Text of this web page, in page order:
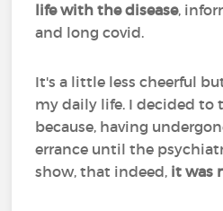
life with the disease,
and long covid.
It's a little less cheerful
my daily life. I decided to
because, having
errance until the
show, that indeed, it was